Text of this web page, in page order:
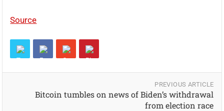
Source
PREVIOUS ARTICLE
Bitcoin tumbles on news of Biden’s withdrawal
from election race